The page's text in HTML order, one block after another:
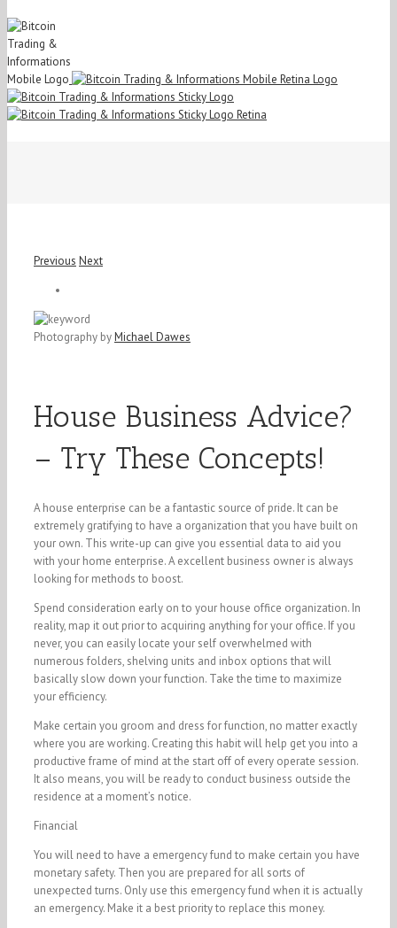
Previous Next
Image
Photography byMichael Dawes
House Business Advice?
– Try These Concepts!
A house enterprise can be a fantastic source of pride. It can be
extremely gratifying to have a organization that you have built on
your own. This write-up can give you essential data to aid you
with your home enterprise. A excellent business owner is always
looking for methods to boost.
Spend consideration early on to your house office organization. In
reality, map it out prior to acquiring anything for your office. If you
never, you can easily locate your self overwhelmed with
numerous folders, shelving units and inbox options that will
basically slow down your function. Take the time to maximize
your efficiency.
Make certain you groom and dress for function, no matter exactly
where you are working. Creating this habit will help get you into a
productive frame of mind at the start off of every operate session.
It also means, you will be ready to conduct business outside the
residence at a moment’s notice.
Financial
You will need to have a emergency fund to make certain you have
monetary safety. Then you are prepared for all sorts of
unexpected turns. Only use this emergency fund when it is actually
an emergency. Make it a best priority to replace this money.